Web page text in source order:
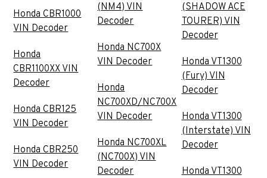
Honda CBR1000
VIN Decoder
Honda
CBR1100XX VIN
Decoder
Honda CBR125
VIN Decoder
Honda CBR250
VIN Decoder
(NM4) VIN
Decoder
Honda NC700X
VIN Decoder
Honda
NC700XD/NC700X
VIN Decoder
Honda NC700XL
(NC700X) VIN
Decoder
(SHADOW ACE
TOURER) VIN
Decoder
Honda VT1300
(Fury) VIN
Decoder
Honda VT1300
(Interstate) VIN
Decoder
Honda VT1300